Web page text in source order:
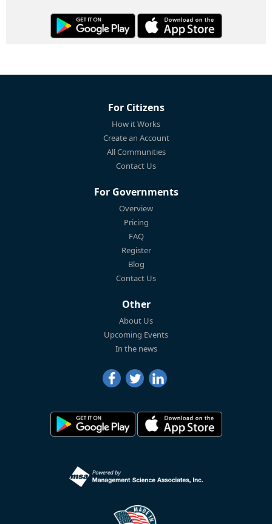
For Citizens
How it Works
Create an Account
All Communities
Contact Us
For Governments
Overview
Pricing
FAQ
Register
Blog
Contact Us
Other
About Us
Upcoming Events
In the news